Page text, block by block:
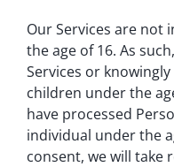
Our Services are
the age of 16. As
Services or
children under the
have processed
individual under the
consent, we will take